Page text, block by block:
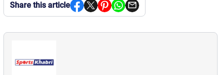
Share this article